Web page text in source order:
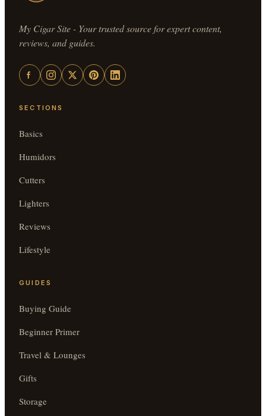
My Cigar Site - Your trusted source for expert content,
reviews, and guides.
SECTIONS
Basics
Humidors
Cutters
Lighters
Reviews
Lifestyle
GUIDES
Buying Guide
Beginner Primer
Travel & Lounges
Gifts
Storage